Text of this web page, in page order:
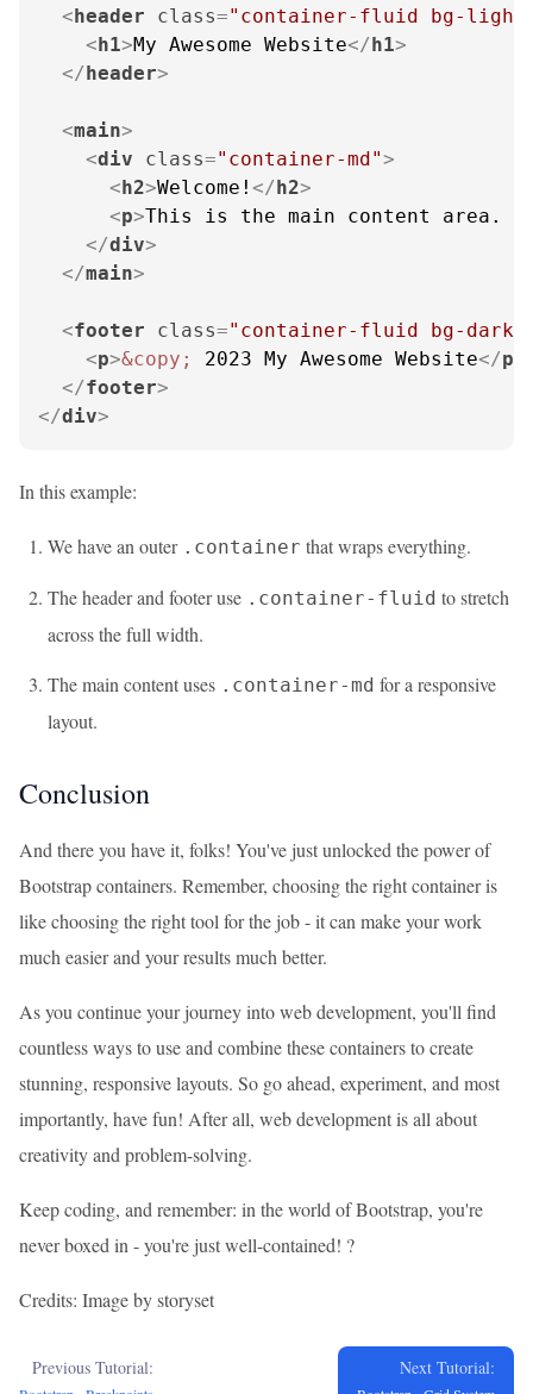
<header class="container-fluid bg-
<h1>My Awesome Website</h1>
</header>
<main>
<div class="container-md">
<h2>Welcome! </h2>
<p>This is the main content area.
</div>
</main>
<footer class="container-fluid bg-
<p>&copy; 2023 My Awesome Website</p
</footer>
</div>
In this example:
We have an outer .container that wraps everything.
The header and footer use .container-fluid to stretch
across the full width.
The main content uses .container-md for a responsive
layout.
Conclusion
And there you have it, folks! You've just unlocked the power of
Bootstrap containers. Remember, choosing the right container is
like choosing the right tool for the job - it can make your work
much easier and your results much better.
As you continue your journey into web development, you'll find
countless ways to use and combine these containers to create
stunning, responsive layouts. So go ahead, experiment, and most
importantly, have fun! After all, web development is all about
creativity and problem-solving.
Keep coding, and remember: in the world of Bootstrap, you're
never boxed in - you're just well-contained! ?
Credits: Image by storyset
Previous Tutorial: Next Tutorial: